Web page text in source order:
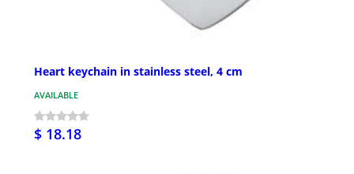
Heart keychain in stainless steel, 4 cm
AVAILABLE
$ 18.18